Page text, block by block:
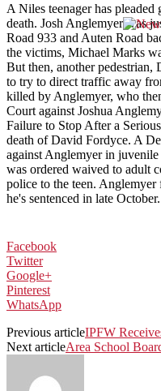
A Niles teenager has
death. Josh Anglemyer was
Road 933 and Auten Road
the victims, Michael Marks
But then, another pedestrian,
to try to direct traffic away
killed by Anglemyer, who
Court against Joshua
Failure to Stop After a
death of David Fordyce. A
against Anglemyer in
was ordered waived to adult
police to the teen. Anglemyer
he's sentenced in late October.
Facebook
Twitter
Google+
Pinterest
WhatsApp
Previous articleIPFW
Next articleArea School